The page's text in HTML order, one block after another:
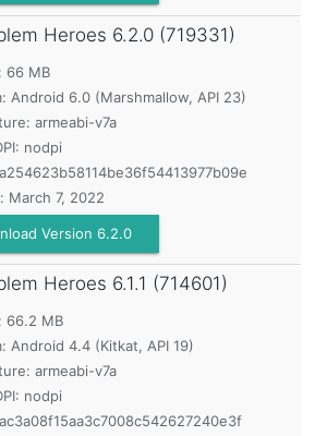
Heroes 6.2.0 (719331)
66 MB
Android 6.0 (Marshmallow, API 23)
armeabi-v7a
nodpi
March 7, 2022
Version 6.2.0
Heroes 6.1.1 (714601)
66.2 MB
Android 4.4 (Kitkat, API 19)
armeabi-v7a
nodpi